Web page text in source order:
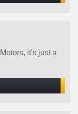
it's just a